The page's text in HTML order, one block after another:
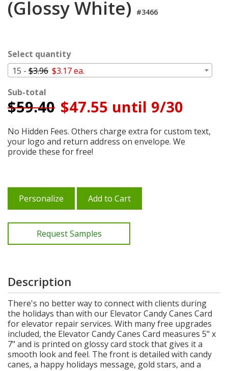
Cart
(Glossy White) #3466
Select quantity
15 - $3.96 $3.17 ea.
Sub-total
$59.40 $47.55 until 9/30
No Hidden Fees. Others charge extra for custom text,
your logo and return address on envelope. We
provide these for free!
Personalize Add to Cart
Request Samples
Description
There's no better way to connect with clients during
the holidays than with our Elevator Candy Canes Card
for elevator repair services. With many free upgrades
included, the Elevator Candy Canes Card measures 5" x
7" and is printed on glossy card stock that gives it a
smooth look and feel. The front is detailed with candy
canes, a happy holidays message, gold stars, and a